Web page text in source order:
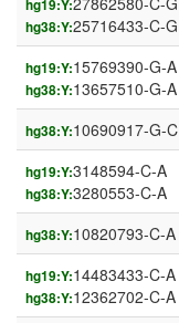
hg19:Y:
hg38:Y:25716433-C-G
hg19:Y:15769390-G-A
hg38:Y:13657510-G-A
hg38:Y:10690917-G-C
hg19:Y:3148594-C-A
hg38:Y:3280553-C-A
hg38:Y:10820793-C-A
hg19:Y:14483433-C-A
hg38:Y:12362702-C-A